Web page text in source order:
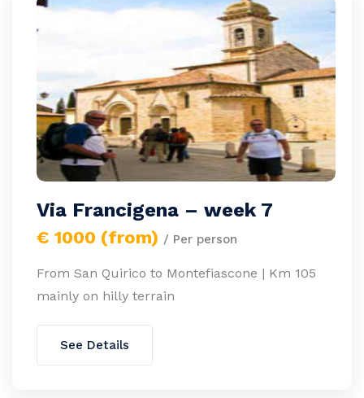
Via Francigena – week 7
€ 1000 (from) / Per person
From San Quirico to Montefiascone | Km 105
mainly on hilly terrain
See Details